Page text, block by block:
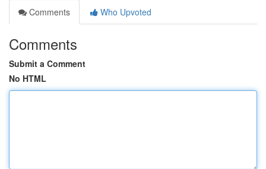
Comments
Who Upvoted
Comments
Submit a Comment
No HTML